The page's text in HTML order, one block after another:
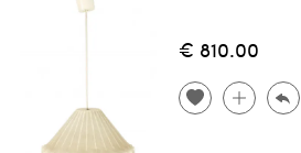
€ 810.00